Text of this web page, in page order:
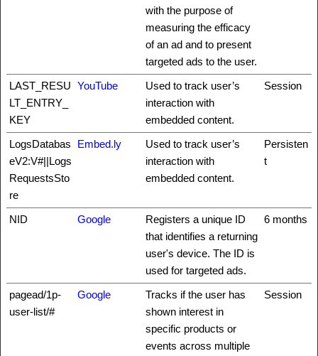
with the purpose of
measuring the efficacy
of an ad and to present
targeted ads to the user.
LAST_RESU
LT_ENTRY_
KEY
YouTube
Used to track user’s
interaction with
embedded content.
Session
LogsDatabas
eV2:V#||Logs
RequestsSto
re
Embed.ly
Used to track user’s
interaction with
embedded content.
Persisten
t
NID Google
Registers a unique ID
that identifies a returning
user's device. The ID is
used for targeted ads.
6 months
pagead/1p-
user-list/#
Google
Tracks if the user has
shown interest in
specific products or
events across multiple
Session